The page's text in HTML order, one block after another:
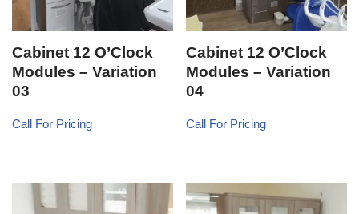
Cabinet 12 O’Clock
Modules – Variation
03
Call For Pricing
Cabinet 12 O’Clock
Modules – Variation
04
Call For Pricing